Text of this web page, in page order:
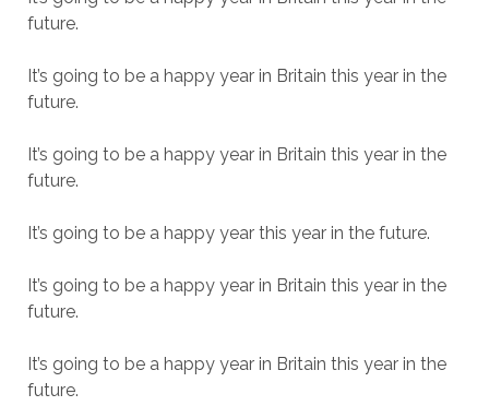
future.
It’s going to be a happy year in Britain this year in the
future.
It’s going to be a happy year in Britain this year in the
future.
It’s going to be a happy year this year in the future.
It’s going to be a happy year in Britain this year in the
future.
It’s going to be a happy year in Britain this year in the
future.